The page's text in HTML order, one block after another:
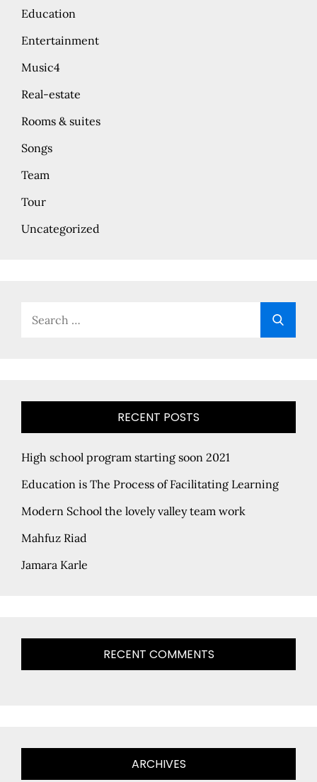
Education
Entertainment
Music4
Real-estate
Rooms & suites
Songs
Team
Tour
Uncategorized
RECENT POSTS
High school program starting soon 2021
Education is The Process of Facilitating Learning
Modern School the lovely valley team work
Mahfuz Riad
Jamara Karle
RECENT COMMENTS
ARCHIVES